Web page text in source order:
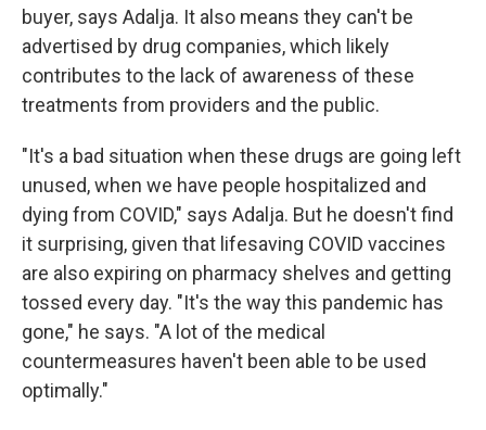
buyer, says Adalja. It also means they can't be
advertised by drug companies, which likely
contributes to the lack of awareness of these
treatments from providers and the public.
"It's a bad situation when these drugs are going left
unused, when we have people hospitalized and
dying from COVID," says Adalja. But he doesn't find
it surprising, given that lifesaving COVID vaccines
are also expiring on pharmacy shelves and getting
tossed every day. "It's the way this pandemic has
gone," he says. "A lot of the medical
countermeasures haven't been able to be used
optimally."